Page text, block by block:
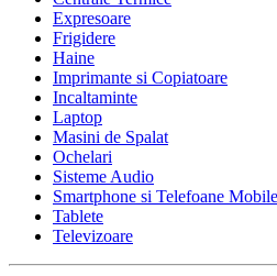
Expresoare
Frigidere
Haine
Imprimante si Copiatoare
Incaltaminte
Laptop
Masini de Spalat
Ochelari
Sisteme Audio
Smartphone si Telefoane Mobile
Tablete
Televizoare